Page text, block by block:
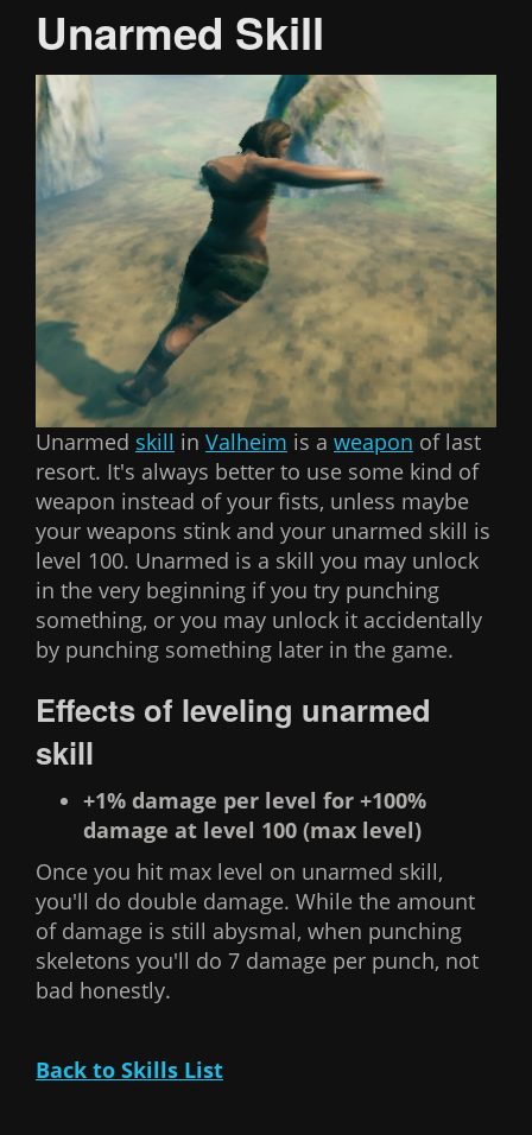
Unarmed Skill
Unarmed skill in Valheim is a weapon of last
resort. It's always better to use some kind of
weapon instead of your fists, unless maybe
your weapons stink and your unarmed skill is
level 100. Unarmed is a skill you may unlock
in the very beginning if you try punching
something, or you may unlock it accidentally
by punching something later in the game.
Effects of leveling unarmed
skill
+1% damage per level for +100%
damage at level 100 (max level)
Once you hit max level on unarmed skill,
you'll do double damage. While the amount
of damage is still abysmal, when punching
skeletons you'll do 7 damage per punch, not
bad honestly.
Back to Skills List